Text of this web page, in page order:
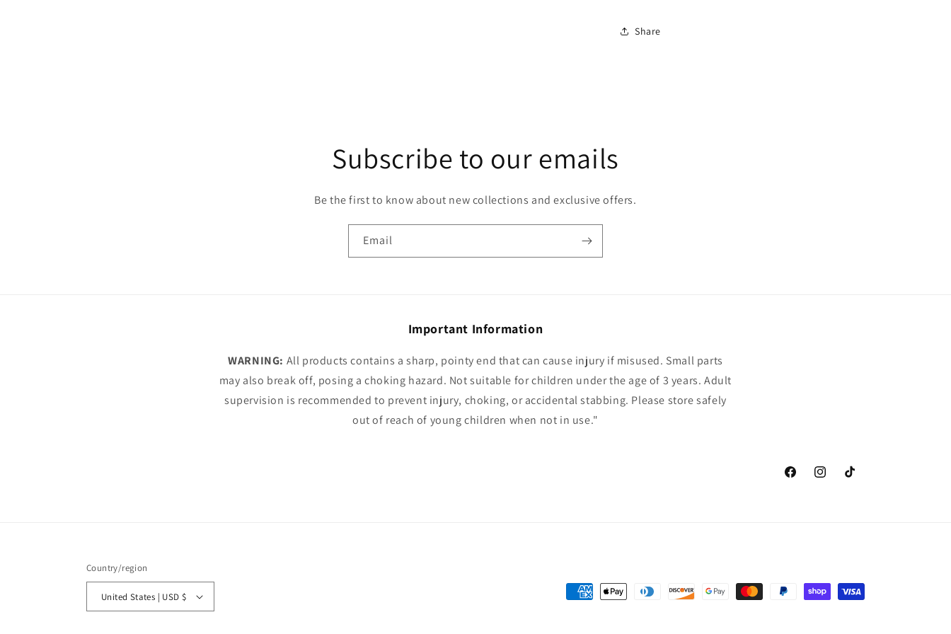
Share
Subscribe to our emails
Be the first to know about new collections and exclusive offers.
Email
Important Information
WARNING: All products contains a sharp, pointy end that can cause injury if misused. Small parts
may also break off, posing a choking hazard. Not suitable for children under the age of 3 years. Adult
supervision is recommended to prevent injury, choking, or accidental stabbing. Please store safely
out of reach of young children when not in use."
FacebookInstagramTikTok
Country/region
United States | USD $
Payment